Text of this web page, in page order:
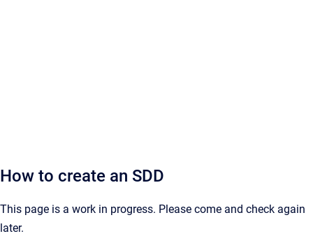
How to create an SDD
This page is a work in progress. Please come and check again
later.